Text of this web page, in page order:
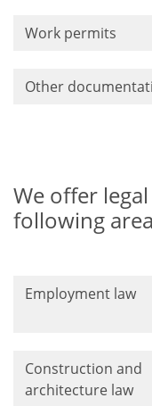
Work permits
Other
We offer
following
Employment law
Construction and
architecture law